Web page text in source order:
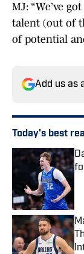
MJ: “We’ve
talent (out of
of potential
Add us as
Today's best